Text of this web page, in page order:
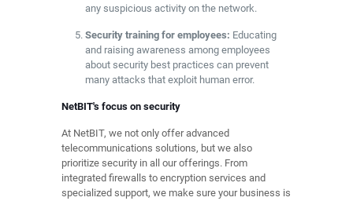
any suspicious activity on the network.
Security training for employees: Educating
and raising awareness among employees
about security best practices can prevent
many attacks that exploit human error.
NetBIT's focus on security
At NetBIT, we not only offer advanced
telecommunications solutions, but we also
prioritize security in all our offerings. From
integrated firewalls to encryption services and
specialized support, we make sure your business is